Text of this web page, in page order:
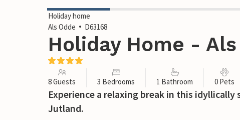
Holiday home
Als Odde
D63168
Holiday Home -
8 Guests 3 Bedrooms 1 Bathroom 0 Pets
Experience a relaxing break in this
Jutland.